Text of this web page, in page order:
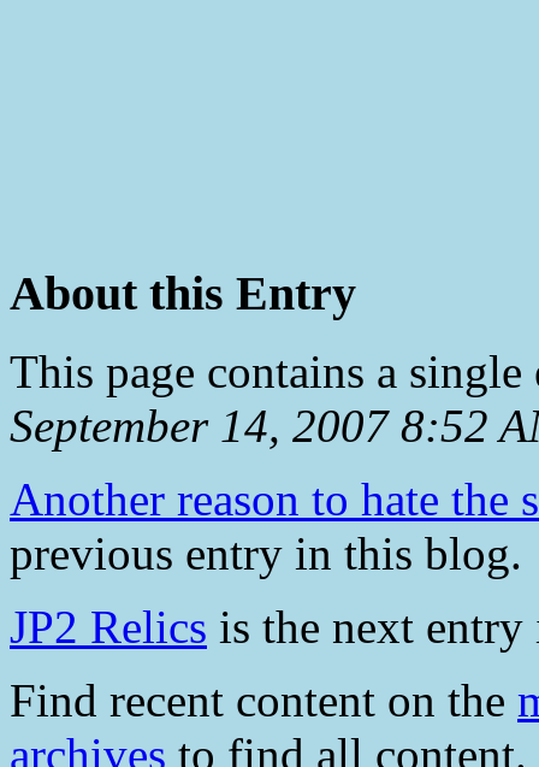
About this Entry
This page contains a
September 14, 2007 8:52
Another reason to hate the
previous entry in this blog.
JP2 Relics is the next
Find recent content on the
archives to find all content.